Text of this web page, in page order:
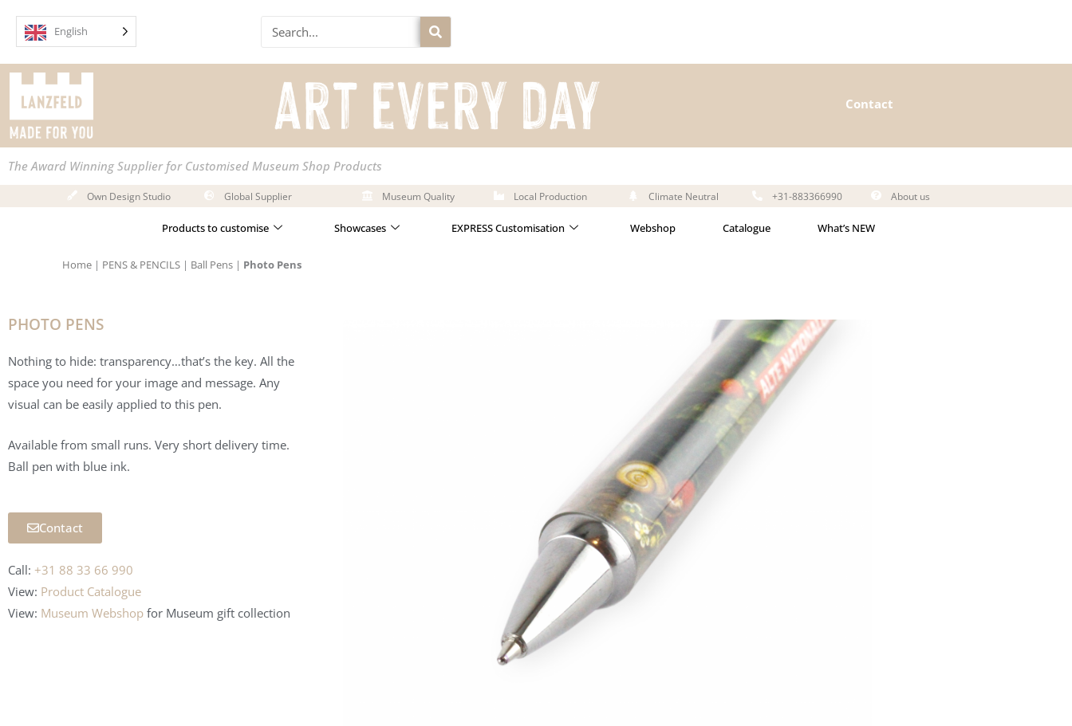
English Search
Contact
The Award Winning Supplier for Customised Museum Shop Products
Own Design Studio Global Supplier Museum Quality Local Production Climate Neutral +31-883366990 About us
Products to customise Showcases EXPRESS Customisation Webshop Catalogue What’s NEW
Home | PENS & PENCILS | Ball Pens | Photo Pens
PHOTO PENS
Nothing to hide: transparency…that’s the key. All the
space you need for your image and message. Any
visual can be easily applied to this pen.
Available from small runs. Very short delivery time.
Ball pen with blue ink.
Contact
Call: +31 88 33 66 990
View: Product Catalogue
View: Museum Webshop for Museum gift collection